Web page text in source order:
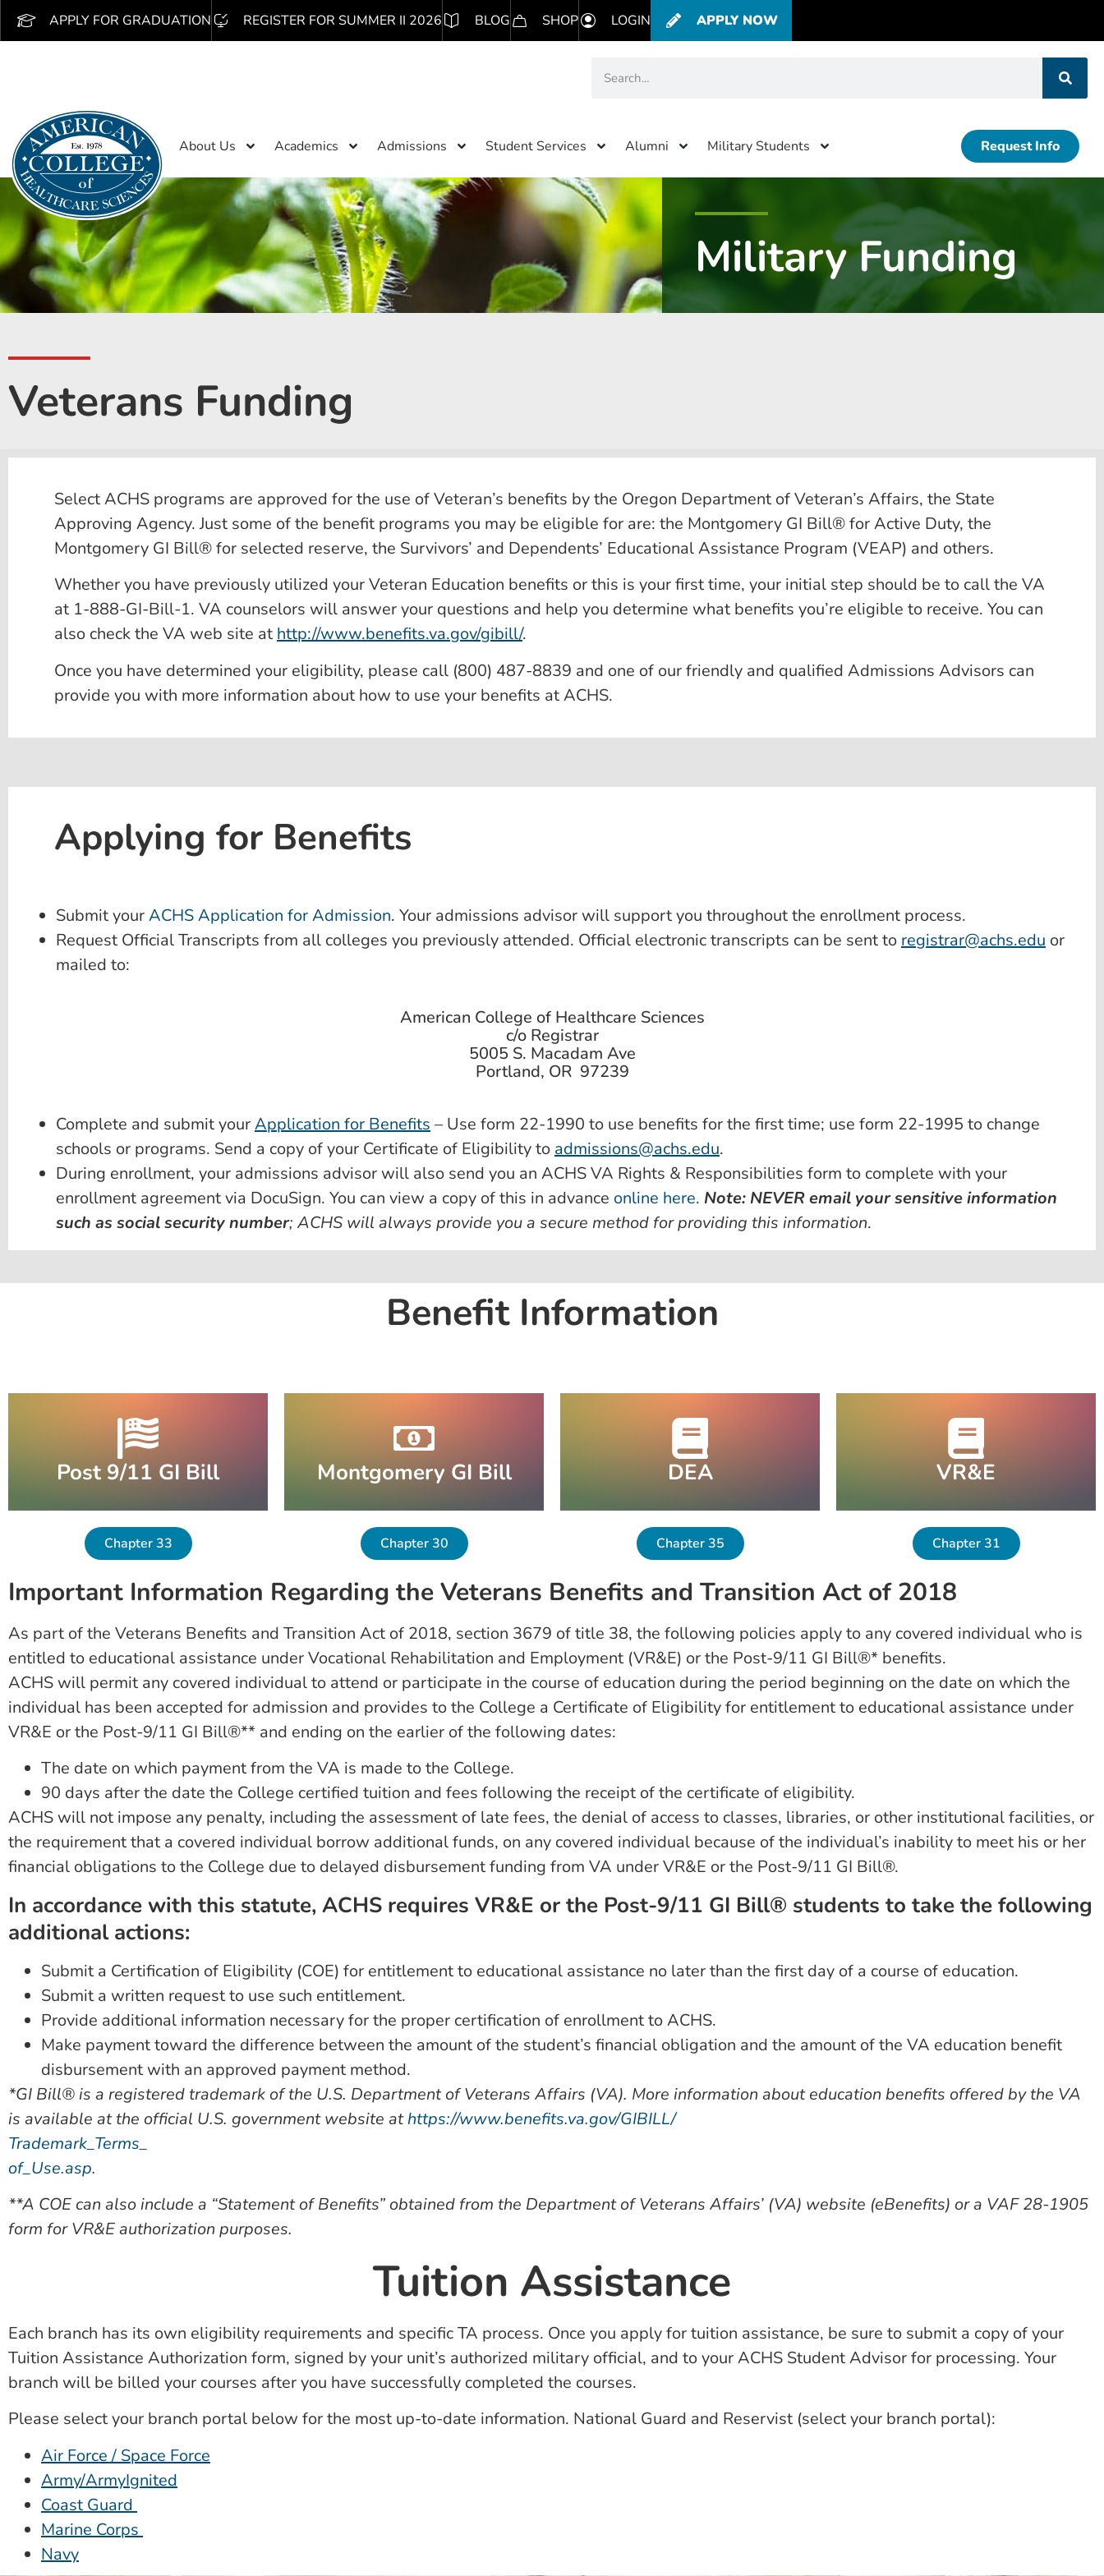
APPLY FOR GRADUATION REGISTER FOR SUMMER II 2026 BLOG SHOP LOGIN APPLY NOW
About Us Academics Admissions Student Services Alumni Military Students Request Info
Military Funding
Veterans Funding
Select ACHS programs are approved for the use of Veteran’s benefits by the Oregon Department of Veteran’s Affairs, the State
Approving Agency. Just some of the benefit programs you may be eligible for are: the Montgomery GI Bill® for Active Duty, the
Montgomery GI Bill® for selected reserve, the Survivors’ and Dependents’ Educational Assistance Program (VEAP) and others.
Whether you have previously utilized your Veteran Education benefits or this is your first time, your initial step should be to call the VA
at 1-888-GI-Bill-1. VA counselors will answer your questions and help you determine what benefits you’re eligible to receive. You can
also check the VA web site at http://www.benefits.va.gov/gibill/.
Once you have determined your eligibility, please call (800) 487-8839 and one of our friendly and qualified Admissions Advisors can
provide you with more information about how to use your benefits at ACHS.
Applying for Benefits
Submit yourACHS Application for Admission. Your admissions advisor will support you throughout the enrollment process.
Request Official Transcripts from all colleges you previously attended. Official electronic transcripts can be sent to registrar@achs.edu or
mailed to:
American College of Healthcare Sciences
c/o Registrar
5005 S. Macadam Ave
Portland, OR 97239
Complete and submit yourApplication for Benefits – Use form 22-1990 to use benefits for the first time; use form 22-1995 to change
schools or programs. Send a copy of your Certificate of Eligibility to admissions@achs.edu.
During enrollment, your admissions advisor will also send you an ACHS VA Rights & Responsibilities form to complete with your
enrollment agreement via DocuSign. You can view a copy of this in advance online here. Note: NEVER email your sensitive information
such as social security number; ACHS will always provide you a secure method for providing this information.
Benefit Information
Post 9/11 GI Bill Montgomery GI Bill DEA VR&E
Chapter 33 Chapter 30 Chapter 35 Chapter 31
Important Information Regarding the Veterans Benefits and Transition Act of 2018
As part of the Veterans Benefits and Transition Act of 2018, section 3679 of title 38, the following policies apply to any covered individual who is
entitled to educational assistance under Vocational Rehabilitation and Employment (VR&E) or the Post-9/11 GI Bill®* benefits.
ACHS will permit any covered individual to attend or participate in the course of education during the period beginning on the date on which the
individual has been accepted for admission and provides to the College a Certificate of Eligibility for entitlement to educational assistance under
VR&E or the Post-9/11 GI Bill®** and ending on the earlier of the following dates:
The date on which payment from the VA is made to the College.
90 days after the date the College certified tuition and fees following the receipt of the certificate of eligibility.
ACHS will not impose any penalty, including the assessment of late fees, the denial of access to classes, libraries, or other institutional facilities, or
the requirement that a covered individual borrow additional funds, on any covered individual because of the individual’s inability to meet his or her
financial obligations to the College due to delayed disbursement funding from VA under VR&E or the Post-9/11 GI Bill®.
In accordance with this statute, ACHS requires VR&E or the Post-9/11 GI Bill® students to take the following
additional actions:
Submit a Certification of Eligibility (COE) for entitlement to educational assistance no later than the first day of a course of education.
Submit a written request to use such entitlement.
Provide additional information necessary for the proper certification of enrollment to ACHS.
Make payment toward the difference between the amount of the student’s financial obligation and the amount of the VA education benefit
disbursement with an approved payment method.
*GI Bill® is a registered trademark of the U.S. Department of Veterans Affairs (VA). More information about education benefits offered by the VA
is available at the official U.S. government website athttps://www.benefits.va.gov/GIBILL/
Trademark_Terms_
of_Use.asp.
**A COE can also include a “Statement of Benefits” obtained from the Department of Veterans Affairs’ (VA) website (eBenefits) or a VAF 28-1905
form for VR&E authorization purposes.
Tuition Assistance
Each branch has its own eligibility requirements and specific TA process. Once you apply for tuition assistance, be sure to submit a copy of your
Tuition Assistance Authorization form, signed by your unit’s authorized military official, and to your ACHS Student Advisor for processing. Your
branch will be billed your courses after you have successfully completed the courses.
Please select your branch portal below for the most up-to-date information. National Guard and Reservist (select your branch portal):
Air Force / Space Force
Army/ArmyIgnited
Coast Guard
Marine Corps
Navy